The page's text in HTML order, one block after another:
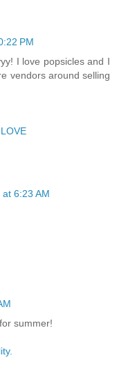
PM
I love popsicles and I
vendors around selling
6:23 AM
summer!